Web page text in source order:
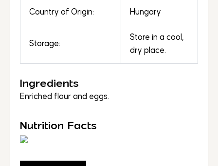
Country of Origin: Hungary
Storage:
Store in a cool,
dry place.
Ingredients
Enriched flour and eggs.
Nutrition Facts